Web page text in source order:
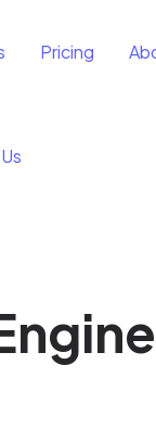
Pricing